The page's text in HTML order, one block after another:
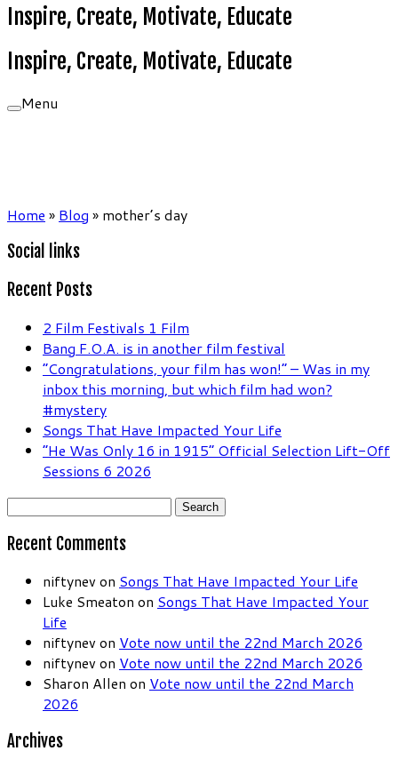
Inspire, Create, Motivate, Educate
Inspire, Create, Motivate, Educate
Menu
Home » Blog » mother’s day
Social links
Recent Posts
2 Film Festivals 1 Film
Bang F.O.A. is in another film festival
“Congratulations, your film has won!” – Was in my
inbox this morning, but which film had won?
#mystery
Songs That Have Impacted Your Life
“He Was Only 16 in 1915” Official Selection Lift-Off
Sessions 6 2026
Search
Recent Comments
niftynev on Songs That Have Impacted Your Life
Luke Smeaton on Songs That Have Impacted Your
Life
niftynev on Vote now until the 22nd March 2026
niftynev on Vote now until the 22nd March 2026
Sharon Allen on Vote now until the 22nd March
2026
Archives